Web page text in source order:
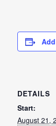
DETAILS
Start:
August 21,